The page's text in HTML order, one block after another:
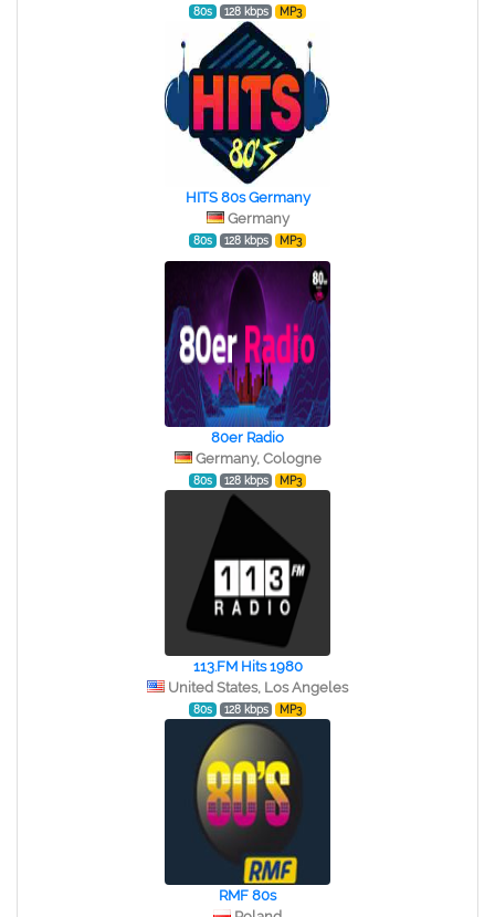
80s 128 kbps MP3
HITS 80s Germany
Germany
80s 128 kbps MP3
80er Radio
Germany, Cologne
80s 128 kbps MP3
113.FM Hits 1980
United States, Los Angeles
80s 128 kbps MP3
RMF 80s